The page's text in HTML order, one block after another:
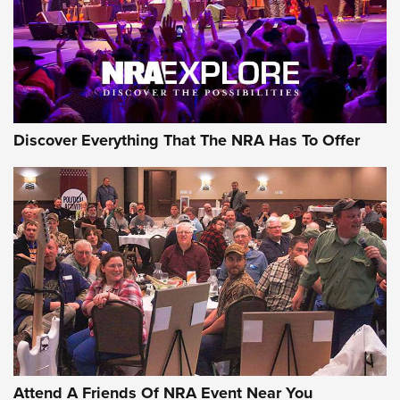
REVIEWS REVIEWS
NRA GUN OF THE WEEK
Gun of the Week: EAA Girsan Witness2311
CMXX | An Official Journal Of The NRA
EAA CORP,EAA GIRSAN WITNESS 2311,EAA CMXX WITNESS2311
DOUBLE STACK
Discover Everything That The NRA Has To Offer
Attend A Friends Of NRA Event Near You